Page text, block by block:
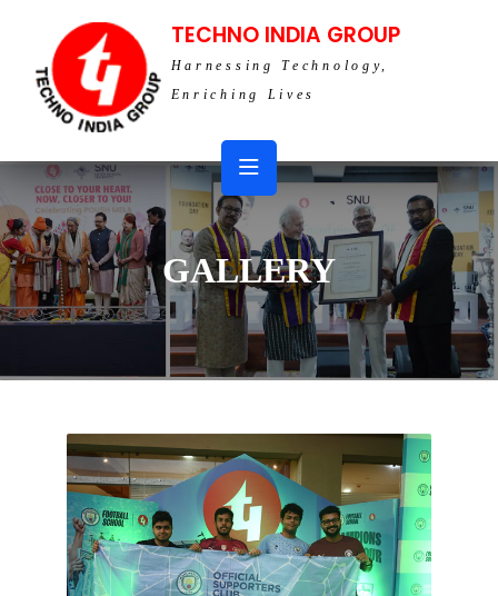
TECHNO INDIA GROUP
Harnessing Technology,
Enriching Lives
GALLERY